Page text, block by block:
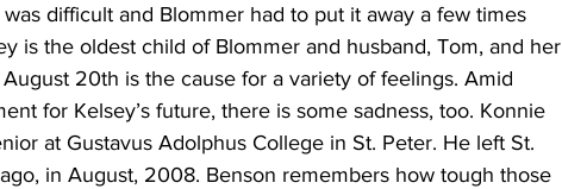
difficult and Blommer had to put it away a few times
is the oldest child of Blommer and husband, Tom, and her
20th is the cause for a variety of feelings. Amid
for Kelsey’s future, there is some sadness, too. Konnie
at Gustavus Adolphus College in St. Peter. He left St.
in August, 2008. Benson remembers how tough those